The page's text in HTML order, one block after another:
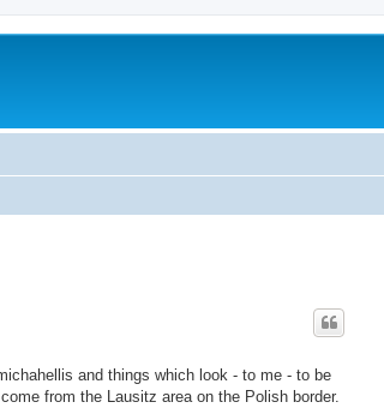
and things which look - to me - to be
from the Lausitz area on the Polish border.